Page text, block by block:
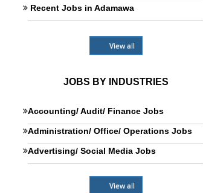
Recent Jobs in Adamawa
View all
JOBS BY INDUSTRIES
Accounting/ Audit/ Finance Jobs
Administration/ Office/ Operations Jobs
Advertising/ Social Media Jobs
View all